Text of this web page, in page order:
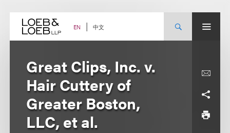
content EN 中文
Great Clips, Inc. v.
Hair Cuttery of
Greater Boston,
LLC, et al.